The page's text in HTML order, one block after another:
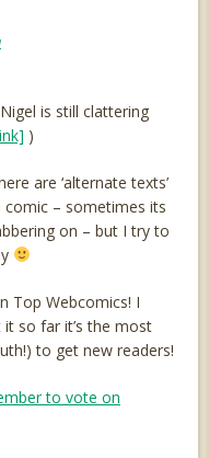
is still clattering
)
are ‘alternate texts’
– sometimes its
on – but I try to
Top Webcomics! I
so far it’s the most
to get new readers!
to vote on